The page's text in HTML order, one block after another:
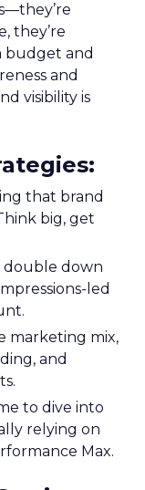
they’re
budget and
and
visibility is
:
that brand
big, get
double down
led
marketing mix,
and
to dive into
relying on
Max.